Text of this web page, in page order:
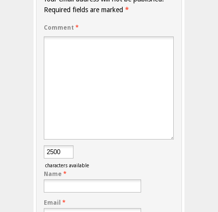
Required fields are marked *
Comment *
characters available
Name *
Email *